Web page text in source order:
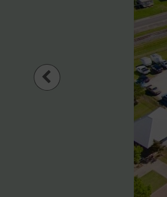
Previous